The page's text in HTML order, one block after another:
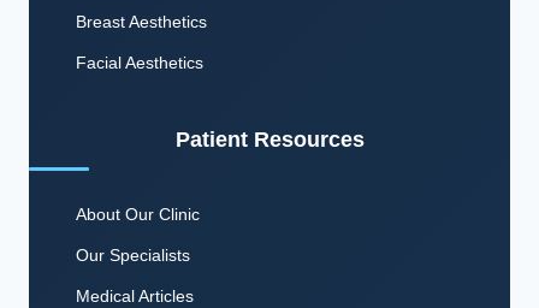
Breast Aesthetics
Facial Aesthetics
Patient Resources
About Our Clinic
Our Specialists
Medical Articles